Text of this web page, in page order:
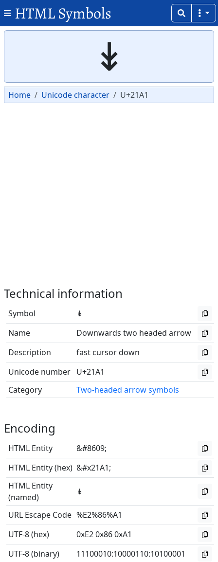
HTML Symbols
↡
Home Unicode character U+21A1
Technical information
Symbol
↡
Name
Downwards two headed arrow
Description
fast cursor down
Unicode number U+21A1
Category
Two-headed arrow symbols
Encoding
HTML Entity
&#8609;
HTML Entity (hex) &#x21A1;
HTML Entity
(named)
↡
URL Escape Code %E2%86%A1
UTF-8 (hex)
0xE2 0x86 0xA1
UTF-8 (binary)
11100010:10000110:10100001
Copy
Copy